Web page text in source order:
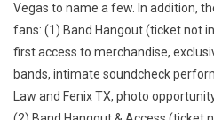
Vegas to name a few. In addition,
fans: (1) Band Hangout (ticket not
first access to merchandise,
bands, intimate soundcheck
Law and Fenix TX, photo